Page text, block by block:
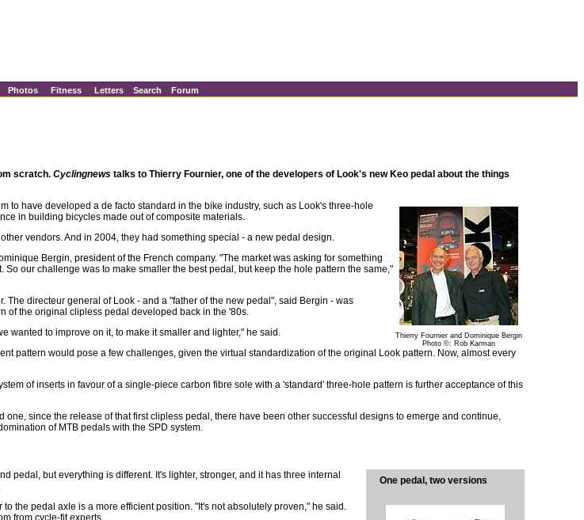
Photos Fitness Letters Search Forum
scratch. Cyclingnews talks to Thierry Fournier, one of the developers of Look's new Keo pedal about the things
Thierry Fournier and Dominique Bergin
Photo ©: Rob Karman
to have developed a de facto standard in the bike industry, such as Look's three-hole
in building bicycles made out of composite materials.
vendors. And in 2004, they had something special - a new pedal design.
Bergin, president of the French company. "The market was asking for something
our challenge was to make smaller the best pedal, but keep the hole pattern the same,"
directeur general of Look - and a "father of the new pedal", said Bergin - was
of the original clipless pedal developed back in the '80s.
wanted to improve on it, to make it smaller and lighter," he said.
pattern would pose a few challenges, given the virtual standardization of the original Look pattern. Now, almost every
of inserts in favour of a single-piece carbon fibre sole with a 'standard' three-hole pattern is further acceptance of this
since the release of that first clipless pedal, there have been other successful designs to emerge and continue,
of MTB pedals with the SPD system.
One pedal, two versions
pedal, but everything is different. It's lighter, stronger, and it has three internal
the pedal axle is a more efficient position. "It's not absolutely proven," he said.
from cycle-fit experts.